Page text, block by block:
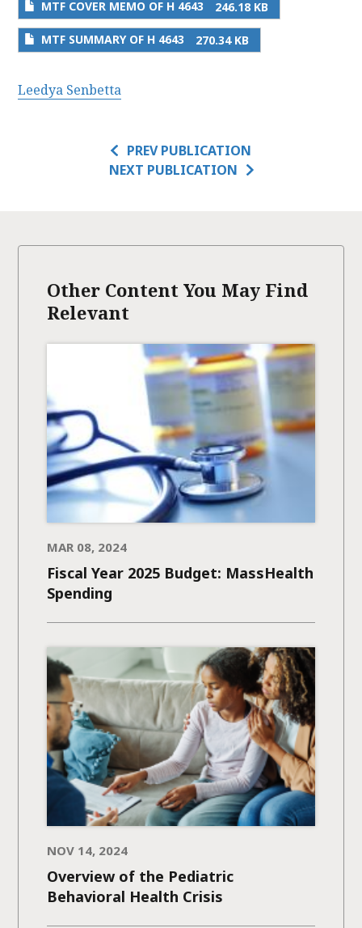
MTF COVER MEMO OF H 4643 246.18 KB
MTF SUMMARY OF H 4643 270.34 KB
Leedya Senbetta
PREV PUBLICATION
NEXT PUBLICATION
Other Content You May Find
Relevant
MAR 08, 2024
Fiscal Year 2025 Budget: MassHealth
Spending
NOV 14, 2024
Overview of the Pediatric
Behavioral Health Crisis